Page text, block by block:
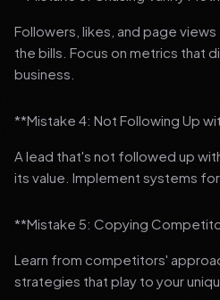
Followers, likes, and page
the bills. Focus on metrics that
business.
**Mistake 4: Not Following Up
A lead that's not followed up
its value. Implement systems
**Mistake 5: Copying
Learn from competitors'
strategies that play to your